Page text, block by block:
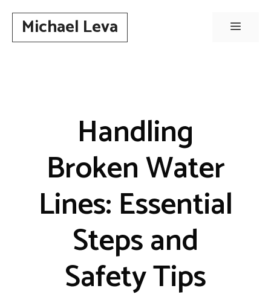
contentMichael Leva Menu
Handling
Broken Water
Lines: Essential
Steps and
Safety Tips